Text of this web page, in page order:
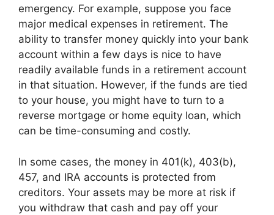
emergency. For example, suppose you face
major medical expenses in retirement. The
ability to transfer money quickly into your bank
account within a few days is nice to have
readily available funds in a retirement account
in that situation. However, if the funds are tied
to your house, you might have to turn to a
reverse mortgage or home equity loan, which
can be time-consuming and costly.
In some cases, the money in 401(k), 403(b),
457, and IRA accounts is protected from
creditors. Your assets may be more at risk if
you withdraw that cash and pay off your